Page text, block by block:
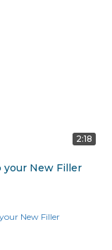
2:18
your New Filler